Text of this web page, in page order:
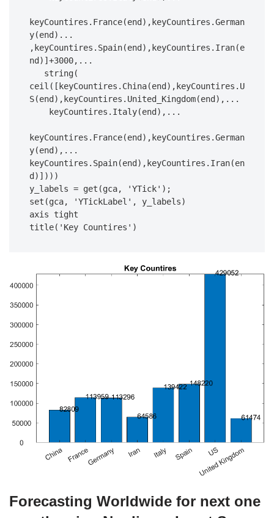
keyCountires.France(end),keyCountires.German
y(end)...
,keyCountires.Spain(end),keyCountires.Iran(e
nd)]+3000,...
ceil([keyCountires.China(end),keyCountires.U
S(end),keyCountires.United_Kingdom(end),...
keyCountires.France(end),keyCountires.German
y(end),...
keyCountires.Spain(end),keyCountires.Iran(en
d)])))
y_labels = get(gca, 'YTick');
set(gca, 'YTickLabel', y_labels)
axis tight
title('Key Countires')
Forecasting Worldwide for next one